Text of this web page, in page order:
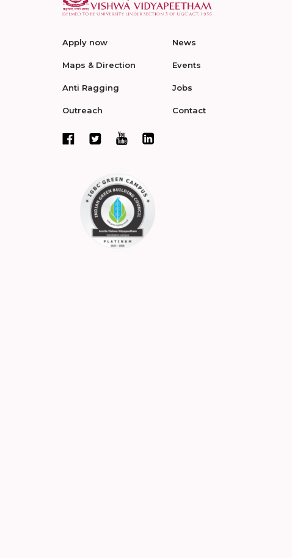
Apply now
Maps & Direction
Anti Ragging
Outreach
News
Events
Jobs
Contact